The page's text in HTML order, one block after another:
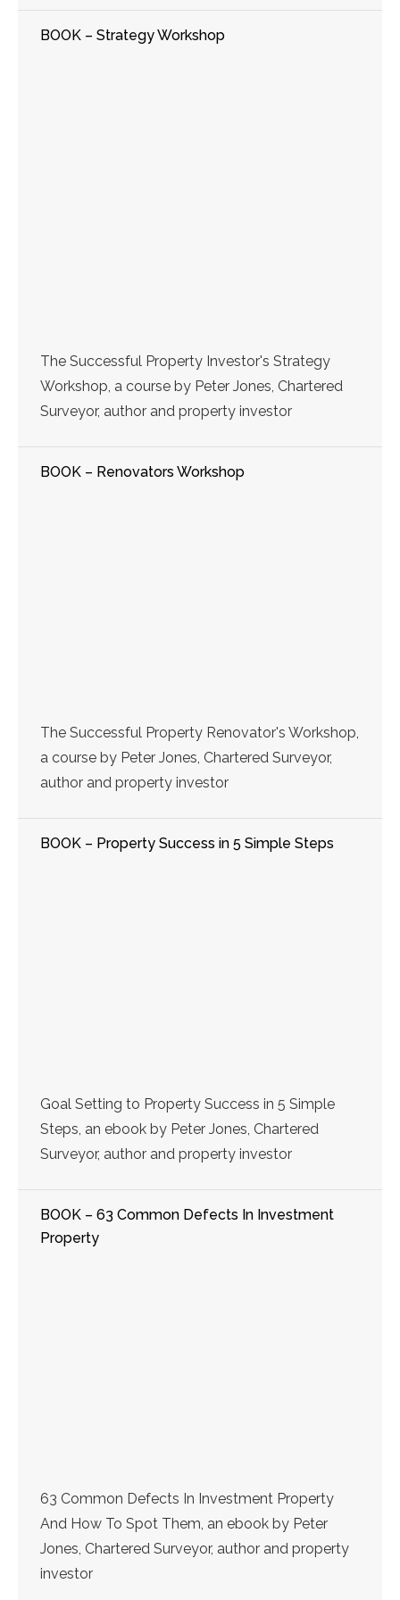
BOOK – Strategy Workshop
The Successful Property Investor's Strategy
Workshop, a course by Peter Jones, Chartered
Surveyor, author and property investor
BOOK – Renovators Workshop
The Successful Property Renovator's Workshop,
a course by Peter Jones, Chartered Surveyor,
author and property investor
BOOK – Property Success in 5 Simple Steps
Goal Setting to Property Success in 5 Simple
Steps, an ebook by Peter Jones, Chartered
Surveyor, author and property investor
BOOK – 63 Common Defects In Investment
Property
63 Common Defects In Investment Property
And How To Spot Them, an ebook by Peter
Jones, Chartered Surveyor, author and property
investor